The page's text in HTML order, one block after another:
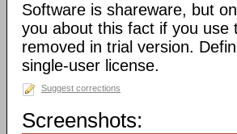
Software is shareware, but
you about this fact if you
removed in trial version.
single-user license.
Suggest corrections
Screenshots: